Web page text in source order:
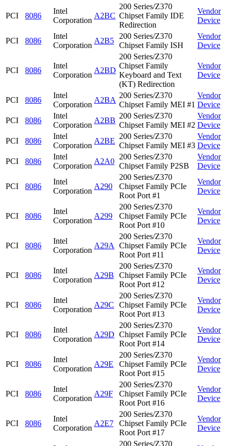
PCI 8086
Intel
Corporation
A2BC
200 Series/Z370
Chipset Family IDE
Redirection
Vendor
Device
PCI 8086
Intel
Corporation
A2B5
200 Series/Z370
Chipset Family ISH
Vendor
Device
PCI 8086
Intel
Corporation
A2BD
200 Series/Z370
Chipset Family
Keyboard and Text
(KT) Redirection
Vendor
Device
PCI 8086
Intel
Corporation
A2BA
200 Series/Z370
Chipset Family MEI #1
Vendor
Device
PCI
8086
Intel
Corporation
A2BB
200 Series/Z370
Chipset Family MEI #2
Vendor
Device
PCI
8086
Intel
Corporation
A2BE
200 Series/Z370
Chipset Family MEI #3
Vendor
Device
PCI
8086
Intel
Corporation
A2A0
200 Series/Z370
Chipset Family P2SB
Vendor
Device
PCI 8086
Intel
Corporation
A290
200 Series/Z370
Chipset Family PCIe
Root Port #1
Vendor
Device
PCI 8086
Intel
Corporation
A299
200 Series/Z370
Chipset Family PCIe
Root Port #10
Vendor
Device
PCI 8086
Intel
Corporation
A29A
200 Series/Z370
Chipset Family PCIe
Root Port #11
Vendor
Device
PCI 8086
Intel
Corporation
A29B
200 Series/Z370
Chipset Family PCIe
Root Port #12
Vendor
Device
PCI 8086
Intel
Corporation
A29C
200 Series/Z370
Chipset Family PCIe
Root Port #13
Vendor
Device
PCI 8086
Intel
Corporation
A29D
200 Series/Z370
Chipset Family PCIe
Root Port #14
Vendor
Device
PCI 8086
Intel
Corporation
A29E
200 Series/Z370
Chipset Family PCIe
Root Port #15
Vendor
Device
PCI 8086
Intel
Corporation
A29F
200 Series/Z370
Chipset Family PCIe
Root Port #16
Vendor
Device
PCI 8086
Intel
Corporation
A2E7
200 Series/Z370
Chipset Family PCIe
Root Port #17
Vendor
Device
200 Series/Z370